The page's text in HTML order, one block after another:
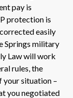
pay is
protection is
easily
Springs military
Law will work
rules, the
your situation –
you negotiated